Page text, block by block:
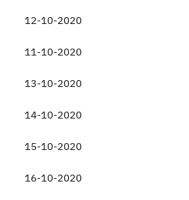
12-10-2020
11-10-2020
13-10-2020
14-10-2020
15-10-2020
16-10-2020